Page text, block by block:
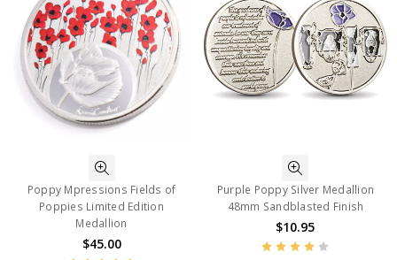
Poppy Mpressions Fields of
Poppies Limited Edition
Medallion
$45.00
Purple Poppy Silver Medallion
48mm Sandblasted Finish
$10.95